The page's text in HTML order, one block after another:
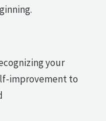
your
improvement to